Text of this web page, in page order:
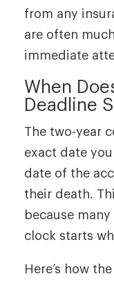
from any
are often
immediate
When
Deadline
The two-year
exact date
date of the
their death.
because
clock starts
Here’s how